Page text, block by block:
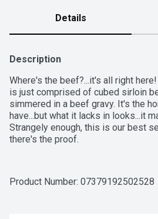
Details
Description
Where's the beef?...it's all right
is just comprised of cubed sirloin
simmered in a beef gravy. It's the
have...but what it lacks in looks...it
Strangely enough, this is our best
there's the proof.
Product Number: 07379192502528